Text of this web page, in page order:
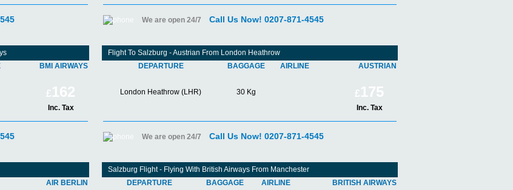
We are open 24/7 Call Us Now! 0207-871-4545
BMI AIRWAYS
£162
Inc. Tax
Flight To Salzburg - Austrian From London Heathrow
DEPARTURE
BAGGAGE AIRLINE AUSTRIAN
London Heathrow (LHR) 30 Kg £175
Inc. Tax
We are open 24/7 Call Us Now! 0207-871-4545
AIR BERLIN
Salzburg Flight - Flying With British Airways From Manchester
DEPARTURE
BAGGAGE AIRLINE BRITISH AIRWAYS